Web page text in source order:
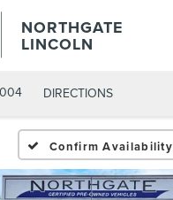
NORTHGATE
LINCOLN
DIRECTIONS
Confirm Availability